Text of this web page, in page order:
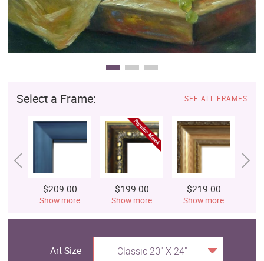
Select a Frame: SEE ALL FRAMES
$209.00
Show more
$199.00
Show more
$219.00
Show more
Art Size Classic 20" X 24"